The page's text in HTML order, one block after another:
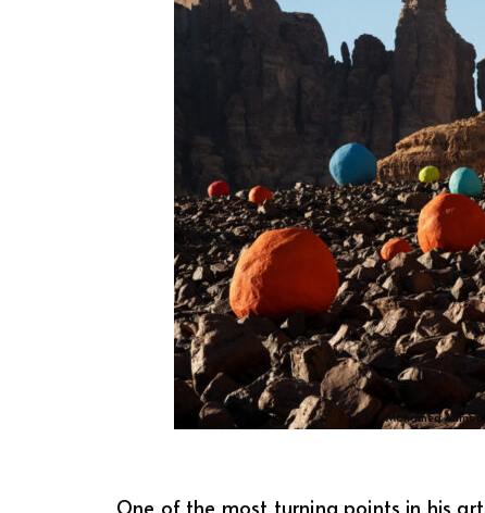
Mohamed
One of the most turning points in his